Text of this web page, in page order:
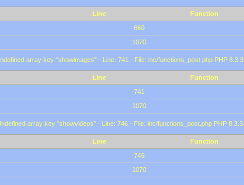
Line
Function
660
1070
array key "showimages" - Line: 741 - File: inc/functions_post.php PHP
Line
Function
741
1070
array key "showvideos" - Line: 746 - File: inc/functions_post.php PHP
Line
Function
746
1070